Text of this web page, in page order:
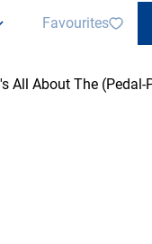
Favourites